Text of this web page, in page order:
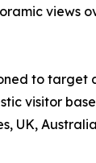
views
to target
visitor
UK,